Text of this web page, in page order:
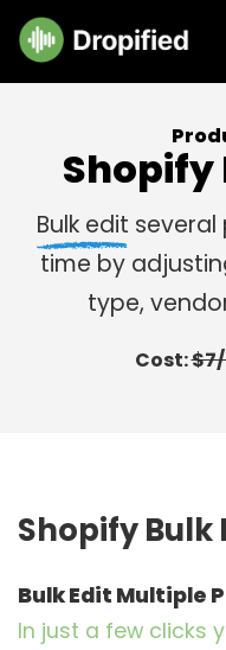
Skip
content
Bulk edit
time by
type,
Cost:
Shopify Bulk
Bulk Edit Multiple
In just a few clicks